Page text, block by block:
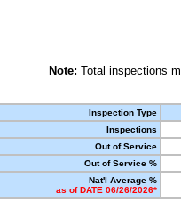
Note: Total inspections
Inspection Type
Inspections
Out of Service
Out of Service %
Nat'l Average %
as of DATE 06/26/2026*